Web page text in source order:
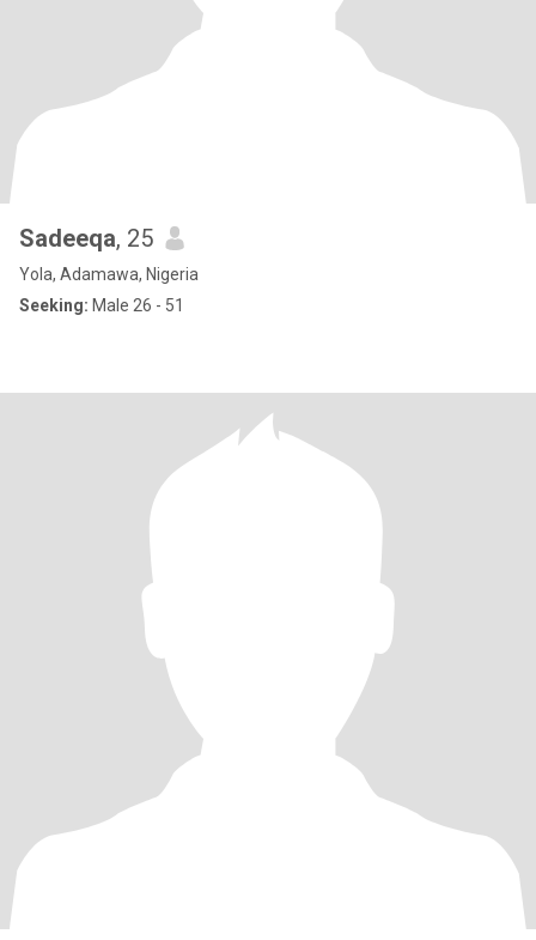
Sadeeqa, 25
Yola, Adamawa, Nigeria
Seeking: Male 26 - 51